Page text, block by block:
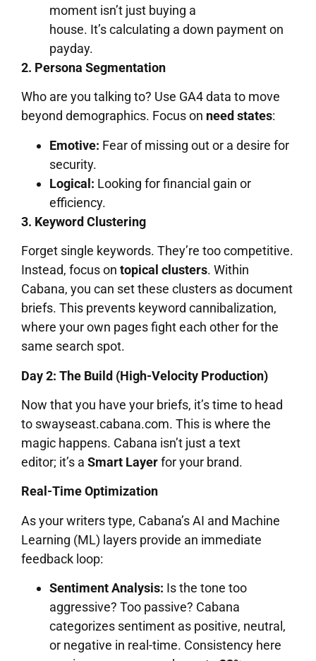
moment isn’t just buying a
house. It’s calculating a down payment on
payday.
2. Persona Segmentation
Who are you talking to? Use GA4 data to move
beyond demographics. Focus on need states:
Emotive: Fear of missing out or a desire for
security.
Logical: Looking for financial gain or
efficiency.
3. Keyword Clustering
Forget single keywords. They’re too competitive.
Instead, focus on topical clusters. Within
Cabana, you can set these clusters as document
briefs. This prevents keyword cannibalization,
where your own pages fight each other for the
same search spot.
Day 2: The Build (High-Velocity Production)
Now that you have your briefs, it’s time to head
to swayseast.cabana.com. This is where the
magic happens. Cabana isn’t just a text
editor; it’s a Smart Layerfor your brand.
Real-Time Optimization
As your writers type, Cabana’s AI and Machine
Learning (ML) layers provide an immediate
feedback loop:
Sentiment Analysis: Is the tone too
aggressive? Too passive? Cabana
categorizes sentiment as positive, neutral,
or negative in real-time. Consistency here